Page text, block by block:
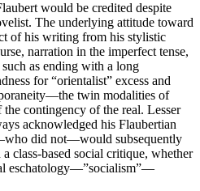
would be credited despite
The underlying attitude toward
of his writing from his stylistic
narration in the imperfect tense,
as ending with a long
for “orientalist” excess and
twin modalities of
contingency of the real. Lesser
acknowledged his Flaubertian
did not—would subsequently
class-based social critique, whether
eschatology—”socialism”—